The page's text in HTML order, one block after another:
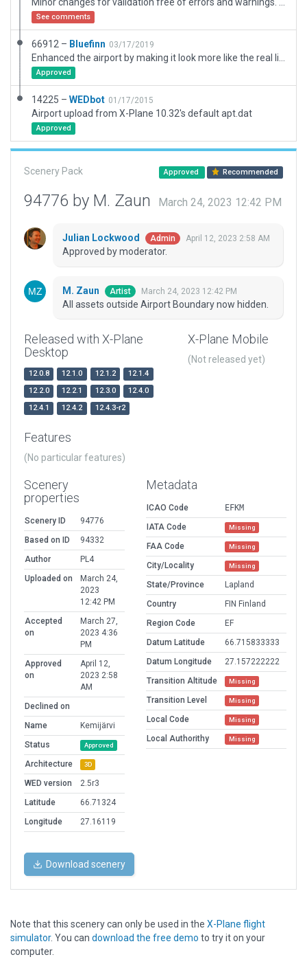
See comments
66912 – Bluefinn 03/17/2019
Approved
14225 – WEDbot 01/17/2015
Airport upload from X-Plane 10.32's default apt.dat
Approved
Scenery Pack Approved Recommended
94776 by M. Zaun March 24, 2023 12:42 PM
Julian Lockwood Admin April 12, 2023 2:58 AM
Approved by moderator.
M. Zaun Artist March 24, 2023 12:42 PM
All assets outside Airport Boundary now hidden.
Released with X-Plane
Desktop
12.0.8 12.1.0 12.1.2
12.1.4
12.2.0
12.2.1 12.3.0
12.4.0
12.4.1
12.4.2 12.4.3-r2
X-Plane Mobile
(Not released yet)
Features
(No particular features)
Scenery
properties
Scenery ID
94776
Based on ID
94332
Author
PL4
Uploaded on
March 24,
2023
12:42 PM
Accepted
on
March 27,
2023 4:36
PM
Approved
on
April 12,
2023 2:58
AM
Declined on
Name
Kemijärvi
Status
Approved
Architecture 3D
WED version
2.5r3
Latitude
66.71324
Longitude
27.16119
Metadata
ICAO Code
EFKM
IATA Code
Missing
FAA Code Missing
City/Locality Missing
State/Province
Lapland
Country
FIN Finland
Region Code
EF
Datum Latitude
66.715833333
Datum Longitude
27.157222222
Transition Altitude
Missing
Transition Level Missing
Local Code Missing
Local Authorithy Missing
Download scenery
Note that this scenery can only be used in the X-Plane flight
simulator. You can download the free demo to try it on your
computer.